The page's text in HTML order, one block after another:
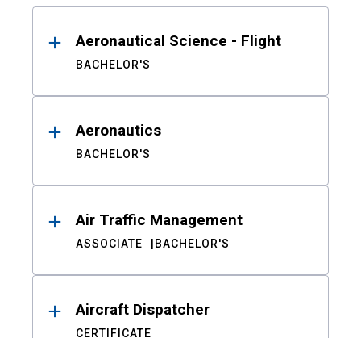
ResultsAeronautical Science - Flight
BACHELOR'S
Aeronautics
BACHELOR'S
Air Traffic Management
ASSOCIATE BACHELOR'S
Aircraft Dispatcher
CERTIFICATE